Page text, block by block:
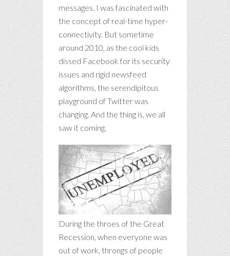
messages. I was fascinated with
the concept of real-time hyper-
connectivity. But sometime
around 2010, as the cool kids
dissed Facebook for its security
issues and rigid newsfeed
algorithms, the serendipitous
playground of Twitter was
changing. And the thing is, we all
saw it coming.
During the throes of the Great
Recession, when everyone was
out of work, throngs of people